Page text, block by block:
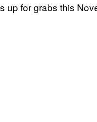
up for grabs this